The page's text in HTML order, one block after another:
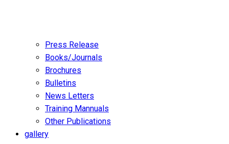
Press Release
Books/Journals
Brochures
Bulletins
News Letters
Training Mannuals
Other Publications
gallery